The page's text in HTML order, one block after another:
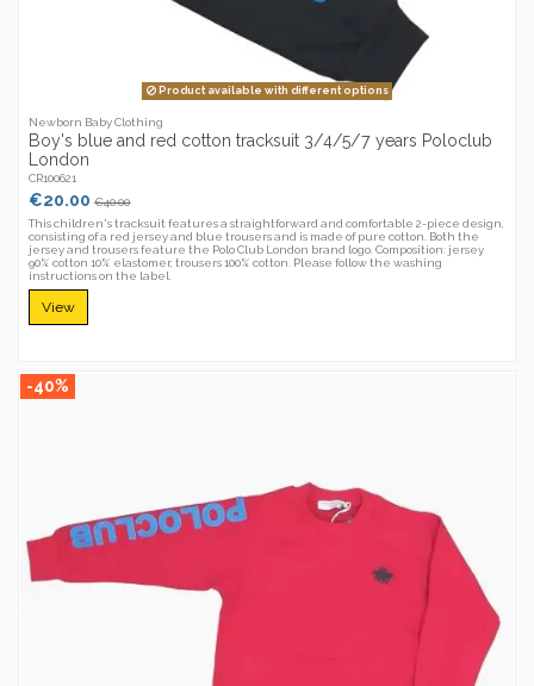
Product available with different options
Newborn Baby Clothing
Boy's blue and red cotton tracksuit 3/4/5/7 years Poloclub
London
CR100621
€20.00€40.00
This children's tracksuit features a straightforward and comfortable 2-piece design,
consisting of a red jersey and blue trousers and is made of pure cotton. Both the
jersey and trousers feature the Polo Club London brand logo. Composition: jersey
90% cotton 10% elastomer, trousers 100% cotton. Please follow the washing
instructions on the label.
View
-40%